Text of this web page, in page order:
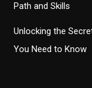
Path and Skills
Unlocking the
You Need to Know